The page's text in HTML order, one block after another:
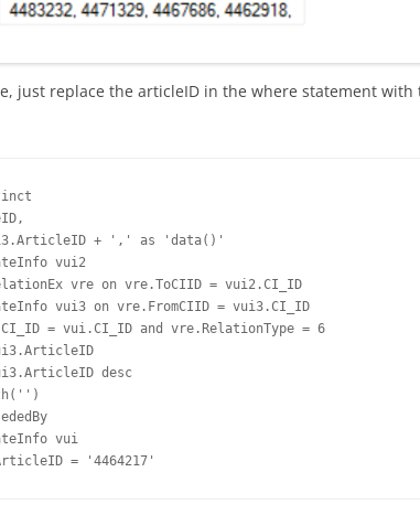
just replace the articleID in the where statement
+ ',' as 'data()'
vui2
vre on vre.ToCIID = vui2.CI_ID
vui3 on vre.FromCIID = vui3.CI_ID
= vui.CI_ID and vre.RelationType = 6
desc
vui
= '4464217'